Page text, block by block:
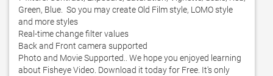
Green, Blue.  So you may create Old Film style, LOMO style
and more styles
Real-time change filter values
Back and Front camera supported
Photo and Movie Supported.. We hope you enjoyed learning
about Fisheye Video. Download it today for Free. It's only